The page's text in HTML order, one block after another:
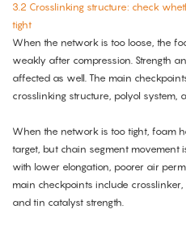
3.2 Crosslinking structure: check
tight
When the network is too loose, the
weakly after compression. Strength
affected as well. The main
crosslinking structure, polyol system,
When the network is too tight, foam
target, but chain segment movement
with lower elongation, poorer air
main checkpoints include
and tin catalyst strength.